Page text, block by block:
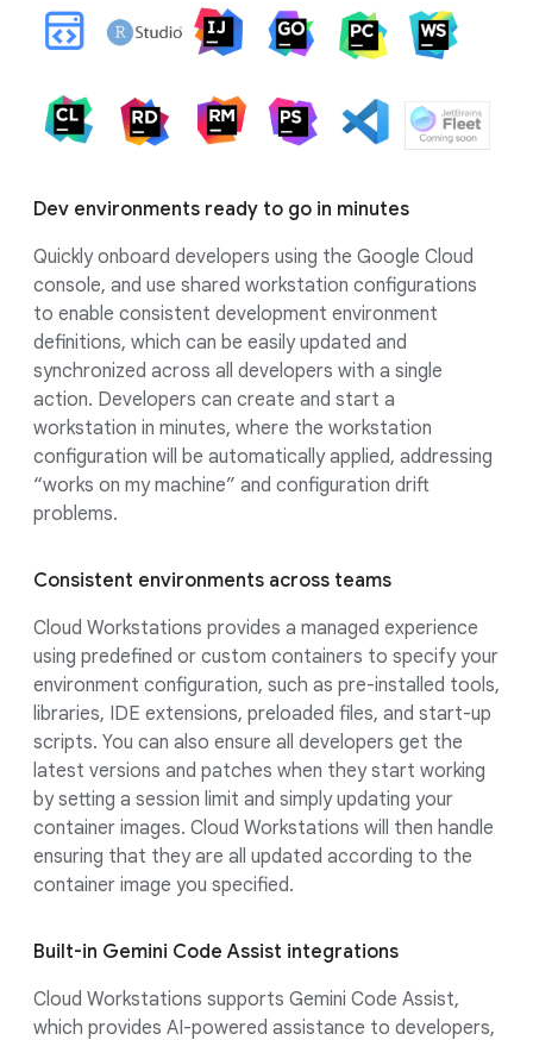
Dev environments ready to go in minutes
Quickly onboard developers using the Google Cloud
console, and use shared workstation configurations
to enable consistent development environment
definitions, which can be easily updated and
synchronized across all developers with a single
action. Developers can create and start a
workstation in minutes, where the workstation
configuration will be automatically applied, addressing
“works on my machine” and configuration drift
problems.
Consistent environments across teams
Cloud Workstations provides a managed experience
using predefined or custom containers to specify your
environment configuration, such as pre-installed tools,
libraries, IDE extensions, preloaded files, and start-up
scripts. You can also ensure all developers get the
latest versions and patches when they start working
by setting a session limit and simply updating your
container images. Cloud Workstations will then handle
ensuring that they are all updated according to the
container image you specified.
Built-in Gemini Code Assist integrations
Cloud Workstations supports Gemini Code Assist,
which provides AI-powered assistance to developers,